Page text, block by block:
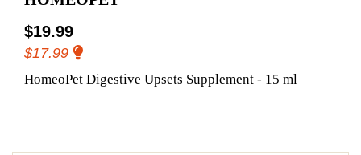
$19.99
$17.99
HomeoPet Digestive Upsets Supplement - 15 ml